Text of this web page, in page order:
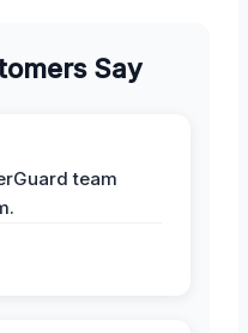
Say
team